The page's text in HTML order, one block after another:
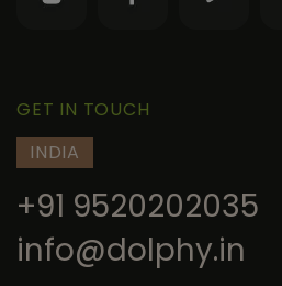
GET IN TOUCH
INDIA
+91 9520202035
info@dolphy.in